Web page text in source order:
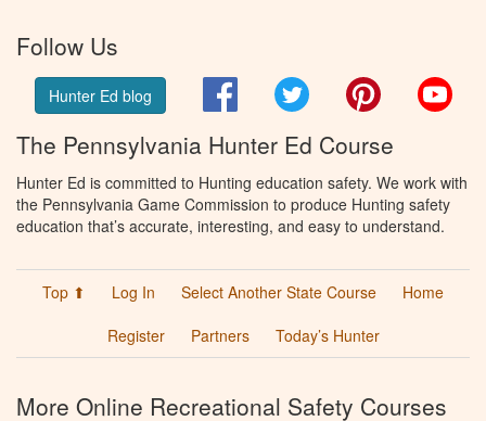
Follow Us
Hunter Ed blog FacebookTwitter Pinterest
The Pennsylvania Hunter Ed Course
Hunter Ed is committed to Hunting education safety. We work with
the Pennsylvania Game Commission to produce Hunting safety
education that’s accurate, interesting, and easy to understand.
Top ⬆ Log In Select Another State Course
Home
Register
Partners Today’s Hunter
More Online Recreational Safety Courses